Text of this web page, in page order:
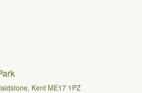
Kent ME17 1PZ